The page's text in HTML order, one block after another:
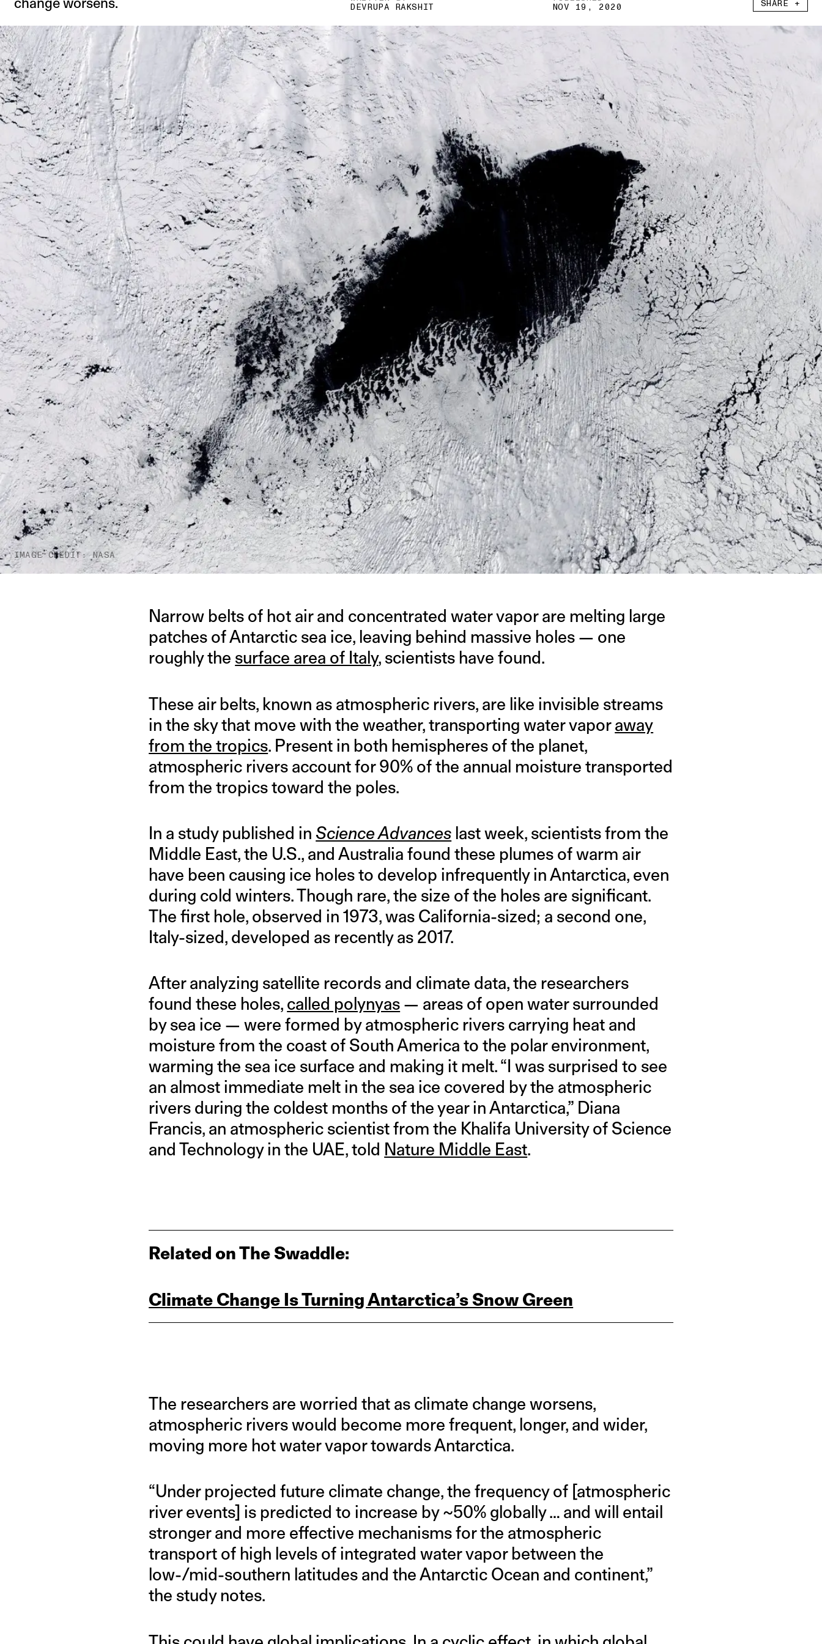
DEVRUPA RAKSHIT NOV 19, 2020 SHARE +
IMAGE CREDIT: NASA
Narrow belts of hot air and concentrated water vapor are melting large
patches of Antarctic sea ice, leaving behind massive holes — one
roughly the surface area of Italy, scientists have found.
These air belts, known as atmospheric rivers, are like invisible streams
in the sky that move with the weather, transporting water vaporaway
from the tropics. Present in both hemispheres of the planet,
atmospheric rivers account for 90% of the annual moisture transported
from the tropics toward the poles.
In a study published inScience Advances last week, scientists from the
Middle East, the U.S., and Australia found these plumes of warm air
have been causing ice holes to develop infrequently in Antarctica, even
during cold winters. Though rare, the size of the holes are significant.
The first hole, observed in 1973, was California-sized; a second one,
Italy-sized, developed as recently as 2017.
After analyzing satellite records and climate data, the researchers
found these holes, called polynyas — areas of open water surrounded
by sea ice — were formed by atmospheric rivers carrying heat and
moisture from the coast of South America to the polar environment,
warming the sea ice surface and making it melt. “I was surprised to see
an almost immediate melt in the sea ice covered by the atmospheric
rivers during the coldest months of the year in Antarctica,” Diana
Francis, an atmospheric scientist from the Khalifa University of Science
and Technology in the UAE, told Nature Middle East.
Related on The Swaddle:
Climate Change Is Turning Antarctica’s Snow Green
The researchers are worried that as climate change worsens,
atmospheric rivers would become more frequent, longer, and wider,
moving more hot water vapor towards Antarctica.
“Under projected future climate change, the frequency of [atmospheric
river events] is predicted to increase by ~50% globally … and will entail
stronger and more effective mechanisms for the atmospheric
transport of high levels of integrated water vapor between the
low-/mid-southern latitudes and the Antarctic Ocean and continent,”
the study notes.